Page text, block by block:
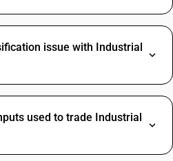
issue with Industrial
used to trade Industrial